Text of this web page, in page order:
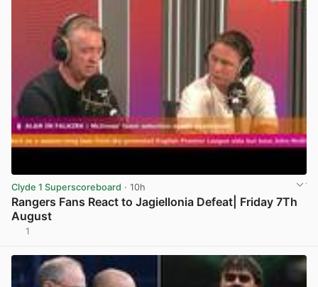
Clyde 1 Superscoreboard · 10h
Rangers Fans React to Jagiellonia Defeat| Friday 7Th
August
1